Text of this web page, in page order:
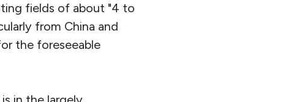
fields of about "4 to
from China and
the foreseeable